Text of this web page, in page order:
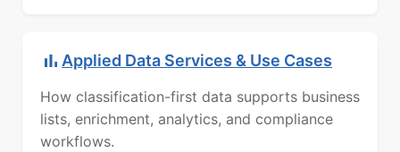
Applied Data Services & Use Cases
How classification-first data supports business
lists, enrichment, analytics, and compliance
workflows.